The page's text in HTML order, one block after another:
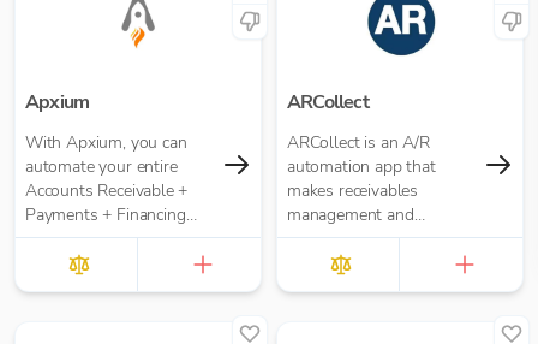
Apxium
With Apxium, you can
automate your entire
Accounts Receivable +
Payments + Financing
workflow for your
Accounting Practice
ARCollect
ARCollect is an A/R
automation app that
makes receivables
management and
collections easy.